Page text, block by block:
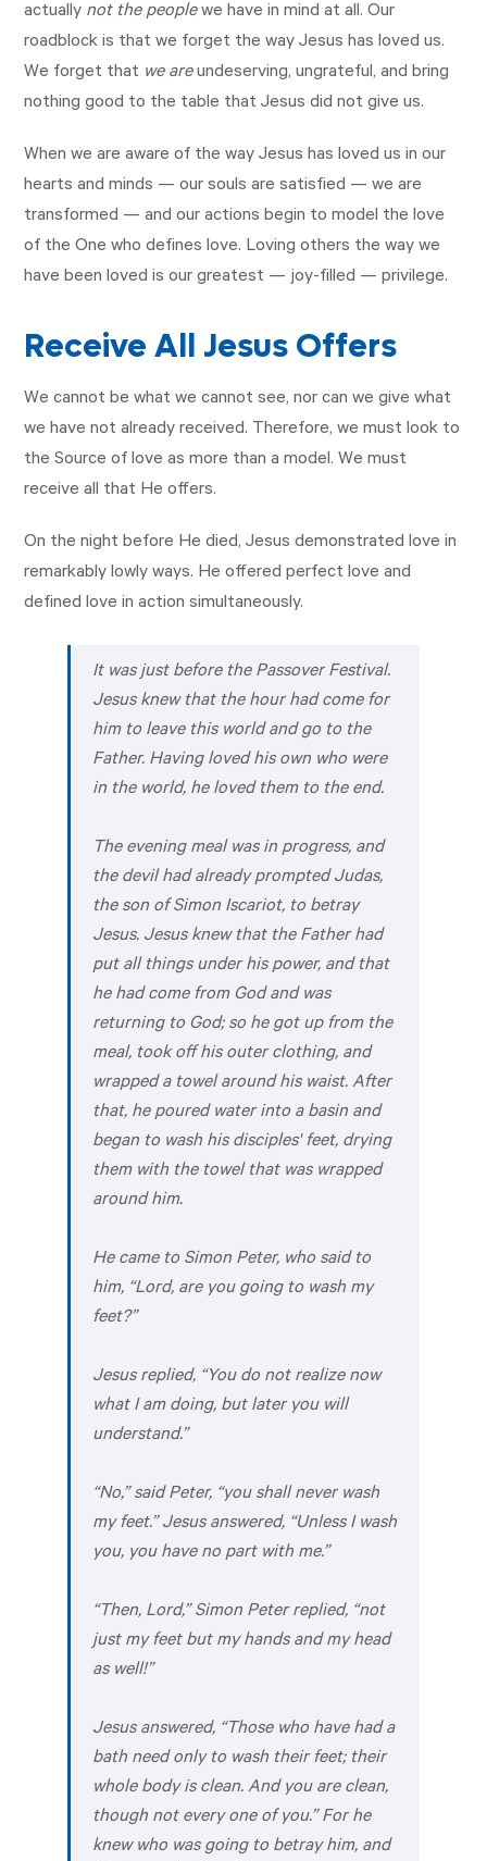
actually not the peoplewe have in mind at all. Our
roadblock is that we forget the way Jesus has loved us.
We forget that we areundeserving, ungrateful, and bring
nothing good to the table that Jesus did not give us.
When we are aware of the way Jesus has loved us in our
hearts and minds — our souls are satisfied — we are
transformed — and our actions begin to model the love
of the One who defines love. Loving others the way we
have been loved is our greatest — joy-filled — privilege.
Receive All Jesus Offers
We cannot be what we cannot see, nor can we give what
we have not already received. Therefore, we must look to
the Source of love as more than a model. We must
receive all that He offers.
On the night before He died, Jesus demonstrated love in
remarkably lowly ways. He offered perfect love and
defined love in action simultaneously.
It was just before the Passover Festival.
Jesus knew that the hour had come for
him to leave this world and go to the
Father. Having loved his own who were
in the world, he loved them to the end.
The evening meal was in progress, and
the devil had already prompted Judas,
the son of Simon Iscariot, to betray
Jesus. Jesus knew that the Father had
put all things under his power, and that
he had come from God and was
returning to God; so he got up from the
meal, took off his outer clothing, and
wrapped a towel around his waist. After
that, he poured water into a basin and
began to wash his disciples' feet, drying
them with the towel that was wrapped
around him.
He came to Simon Peter, who said to
him, “Lord, are you going to wash my
feet?”
Jesus replied, “You do not realize now
what I am doing, but later you will
understand.”
“No,” said Peter, “you shall never wash
my feet.” Jesus answered, “Unless I wash
you, you have no part with me.”
“Then, Lord,” Simon Peter replied, “not
just my feet but my hands and my head
as well!”
Jesus answered, “Those who have had a
bath need only to wash their feet; their
whole body is clean. And you are clean,
though not every one of you.” For he
knew who was going to betray him, and